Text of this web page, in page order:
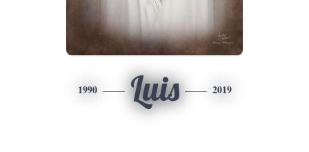
1990 Luis 2019